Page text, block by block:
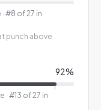
· #8 of 27 in
punch above
92%
· #13 of 27 in